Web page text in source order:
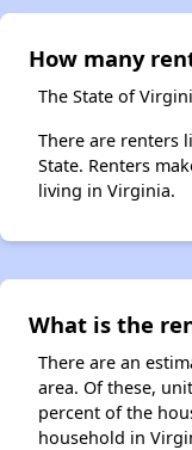
How many
The State of
There are renters
State. Renters
living in Virginia.
What is the
There are an
area. Of these,
percent of the
household in